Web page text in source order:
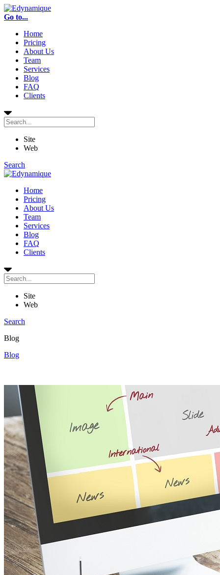
Go to...
Home
Pricing
About Us
Team
Services
Blog
FAQ
Clients
Site
Web
Search
Home
Pricing
About Us
Team
Services
Blog
FAQ
Clients
Site
Web
Search
Blog
Blog